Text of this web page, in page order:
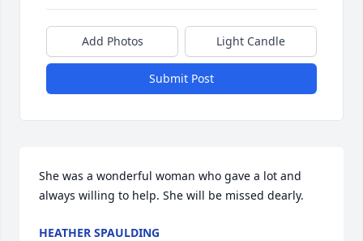
Add Photos Light Candle
Submit Post
She was a wonderful woman who gave a lot and
always willing to help. She will be missed dearly.
HEATHER SPAULDING